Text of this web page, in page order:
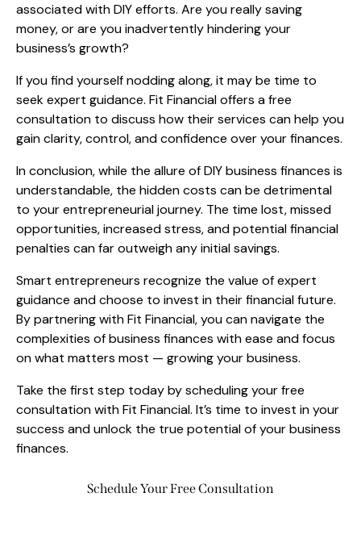
associated with DIY efforts. Are you really saving
money, or are you inadvertently hindering your
business’s growth?
If you find yourself nodding along, it may be time to
seek expert guidance. Fit Financial offers a free
consultation to discuss how their services can help you
gain clarity, control, and confidence over your finances.
In conclusion, while the allure of DIY business finances is
understandable, the hidden costs can be detrimental
to your entrepreneurial journey. The time lost, missed
opportunities, increased stress, and potential financial
penalties can far outweigh any initial savings.
Smart entrepreneurs recognize the value of expert
guidance and choose to invest in their financial future.
By partnering with Fit Financial, you can navigate the
complexities of business finances with ease and focus
on what matters most — growing your business.
Take the first step today by scheduling your free
consultation with Fit Financial. It’s time to invest in your
success and unlock the true potential of your business
finances.
Schedule Your Free Consultation